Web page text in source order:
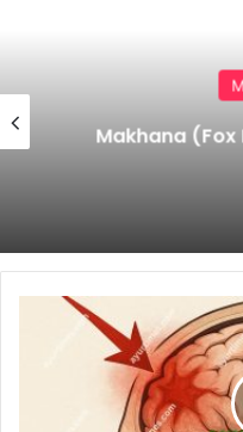
Makhana (Fox
Ayurvedic
Treatment